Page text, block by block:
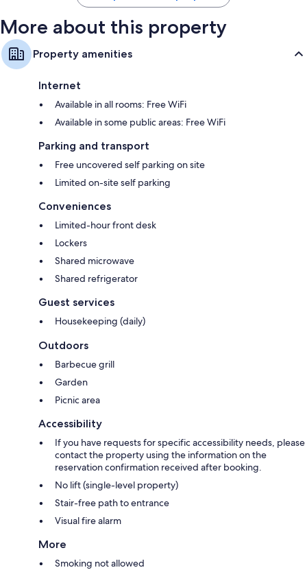
More about this property
Property amenities
Internet
Available in all rooms: Free WiFi
Available in some public areas: Free WiFi
Parking and transport
Free uncovered self parking on site
Limited on-site self parking
Conveniences
Limited-hour front desk
Lockers
Shared microwave
Shared refrigerator
Guest services
Housekeeping (daily)
Outdoors
Barbecue grill
Garden
Picnic area
Accessibility
If you have requests for specific accessibility needs, please
contact the property using the information on the
reservation confirmation received after booking.
No lift (single-level property)
Stair-free path to entrance
Visual fire alarm
More
Smoking not allowed